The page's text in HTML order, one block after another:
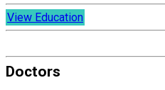
View Education
Doctors